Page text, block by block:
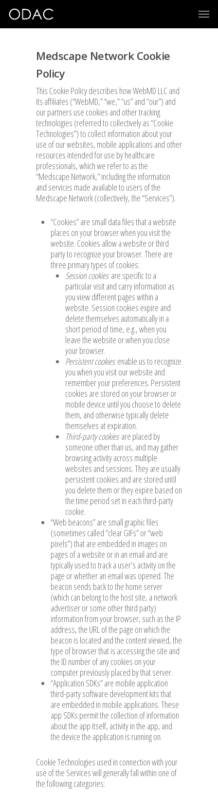
Medscape Network Cookie
Policy
This Cookie Policy describes how WebMD LLC and
its affiliates (“WebMD,” “we,” “us” and “our”) and
our partners use cookies and other tracking
technologies (referred to collectively as “Cookie
Technologies”) to collect information about your
use of our websites, mobile applications and other
resources intended for use by healthcare
professionals, which we refer to as the
“Medscape Network,” including the information
and services made available to users of the
Medscape Network (collectively, the “Services”).
“Cookies” are small data files that a website
places on your browser when you visit the
website. Cookies allow a website or third
party to recognize your browser. There are
three primary types of cookies:
Session cookiesare specific to a
particular visit and carry information as
you view different pages within a
website. Session cookies expire and
delete themselves automatically in a
short period of time, e.g., when you
leave the website or when you close
your browser.
Persistent cookiesenable us to recognize
you when you visit our website and
remember your preferences. Persistent
cookies are stored on your browser or
mobile device until you choose to delete
them, and otherwise typically delete
themselves at expiration.
Third-party cookiesare placed by
someone other than us, and may gather
browsing activity across multiple
websites and sessions. They are usually
persistent cookies and are stored until
you delete them or they expire based on
the time period set in each third-party
cookie.
“Web beacons” are small graphic files
(sometimes called “clear GIFs” or “web
pixels”) that are embedded in images on
pages of a website or in an email and are
typically used to track a user’s activity on the
page or whether an email was opened. The
beacon sends back to the home server
(which can belong to the host site, a network
advertiser or some other third party)
information from your browser, such as the IP
address, the URL of the page on which the
beacon is located and the content viewed, the
type of browser that is accessing the site and
the ID number of any cookies on your
computer previously placed by that server.
“Application SDKs” are mobile application
third-party software development kits that
are embedded in mobile applications. These
app SDKs permit the collection of information
about the app itself, activity in the app, and
the device the application is running on.
Cookie Technologies used in connection with your
use of the Services will generally fall within one of
the following categories: